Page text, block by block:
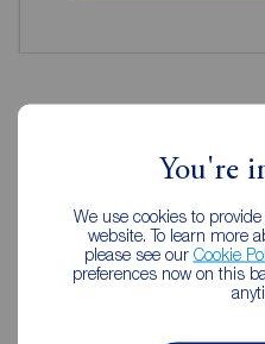
You're
We use cookies to
website. To learn more
please see our Cookie
preferences now on this
Reeds Rains